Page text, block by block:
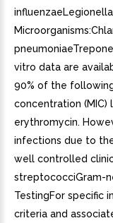
vitro data are
90% of the
concentration
erythromycin.
infections due to
well controlled
streptococciGram-
TestingFor specific
criteria and